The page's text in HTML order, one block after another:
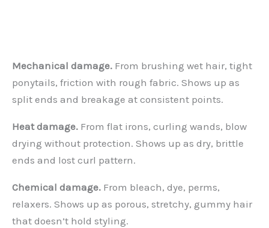
Mechanical damage. From brushing wet hair, tight
ponytails, friction with rough fabric. Shows up as
split ends and breakage at consistent points.
Heat damage. From flat irons, curling wands, blow
drying without protection. Shows up as dry, brittle
ends and lost curl pattern.
Chemical damage. From bleach, dye, perms,
relaxers. Shows up as porous, stretchy, gummy hair
that doesn’t hold styling.